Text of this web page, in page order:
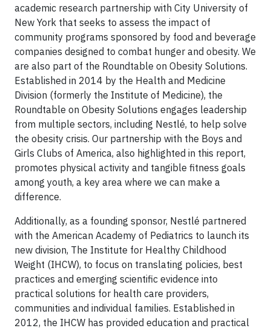
academic research partnership with City University of
New York that seeks to assess the impact of
community programs sponsored by food and beverage
companies designed to combat hunger and obesity. We
are also part of the Roundtable on Obesity Solutions.
Established in 2014 by the Health and Medicine
Division (formerly the Institute of Medicine), the
Roundtable on Obesity Solutions engages leadership
from multiple sectors, including Nestlé, to help solve
the obesity crisis. Our partnership with the Boys and
Girls Clubs of America, also highlighted in this report,
promotes physical activity and tangible fitness goals
among youth, a key area where we can make a
difference.
Additionally, as a founding sponsor, Nestlé partnered
with the American Academy of Pediatrics to launch its
new division, The Institute for Healthy Childhood
Weight (IHCW), to focus on translating policies, best
practices and emerging scientific evidence into
practical solutions for health care providers,
communities and individual families. Established in
2012, the IHCW has provided education and practical